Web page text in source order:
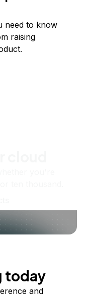
need to know
raising
today
and